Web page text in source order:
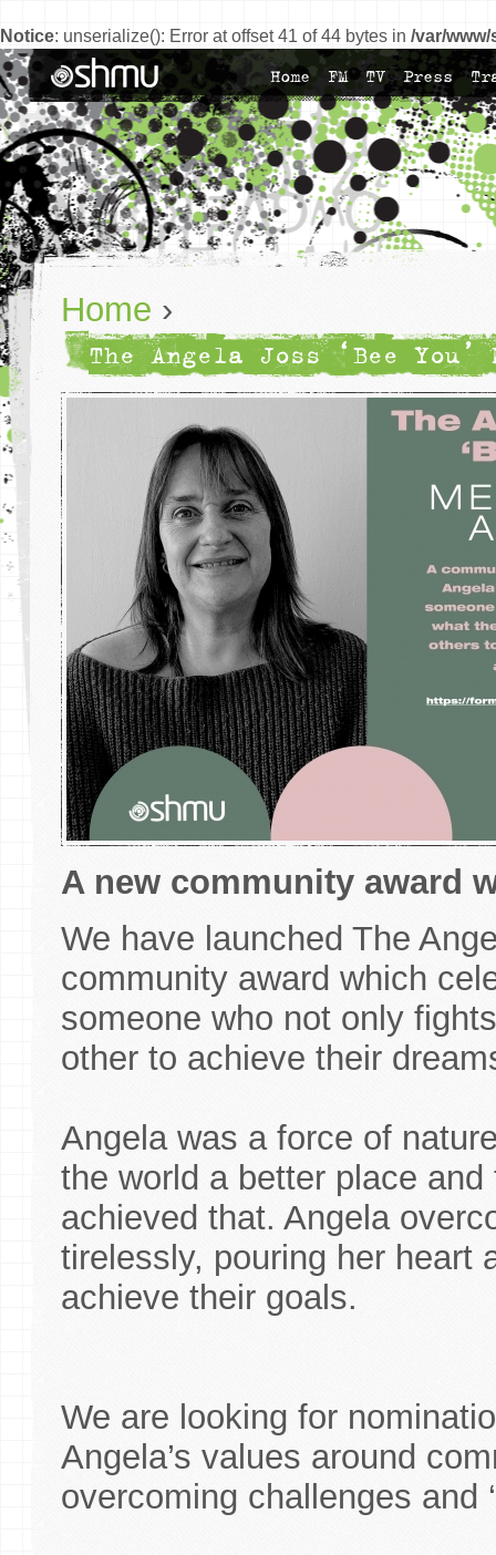
Notice: unserialize(): Error at offset 41 of 44 bytes in /var/
Home FM TV Press
Home ›
The Angela Joss ‘Bee You’
A new community award
We have launched The
community award which
someone who not only
other to achieve their
Angela was a force of
the world a better place
achieved that. Angela
tirelessly, pouring her heart
achieve their goals.
We are looking for
Angela’s values around
overcoming challenges and